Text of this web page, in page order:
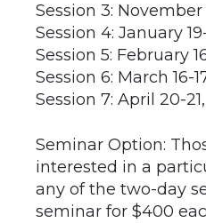
Session 3: November
Session 4: January
Session 5: February
Session 6: March 16-
Session 7: April 20-
Seminar Option:
interested in a
any of the two-day
seminar for $400